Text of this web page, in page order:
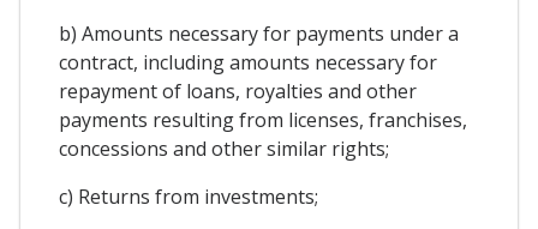
b) Amounts necessary for payments under a
contract, including amounts necessary for
repayment of loans, royalties and other
payments resulting from licenses, franchises,
concessions and other similar rights;
c) Returns from investments;